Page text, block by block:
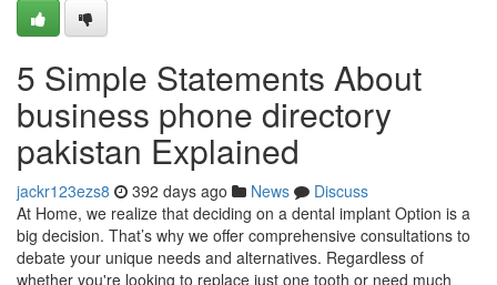
5 Simple Statements About
business phone directory
pakistan Explained
jackr123ezs8 392 days ago News
Discuss
At Home, we realize that deciding on a dental implant Option is a
big decision. That’s why we offer comprehensive consultations to
debate your unique needs and alternatives. Regardless of
whether you're looking to replace just one tooth or need much